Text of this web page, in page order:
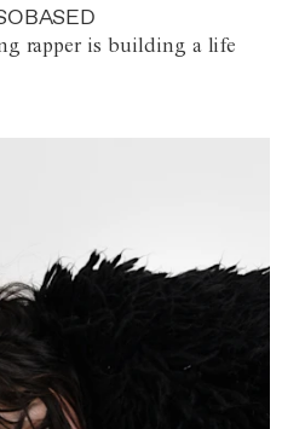
rapper is building a life